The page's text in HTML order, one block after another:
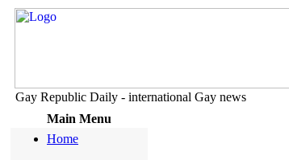
Gay Republic Daily - international Gay news
Main Menu
Home